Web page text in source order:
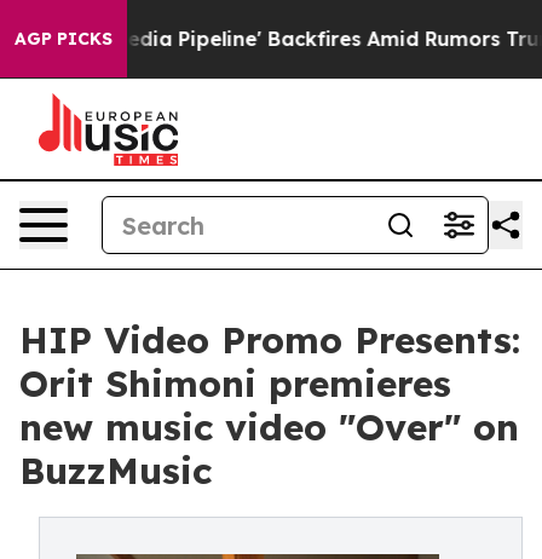
AGP PICKS
Media Pipeline' Backfires Amid Rumors Trump
HIP Video Promo Presents:
Orit Shimoni premieres
new music video "Over" on
BuzzMusic